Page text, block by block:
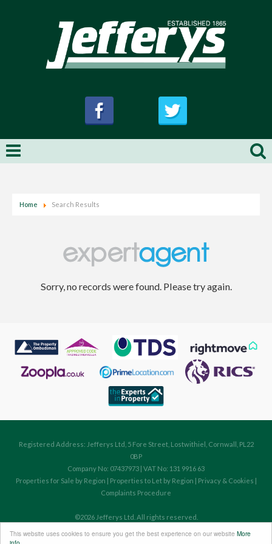
This website uses cookies to ensure you get the best experience on our website More
Home Search Results
Sorry, no records were found. Please try again.
Registered Address: Jefferys Ltd, 5 Fore Street, Lostwithiel, Cornwall, PL22
0BP
Company No: 07437973 | VAT No: 131 9916 63
Properties for Sale by Region | Properties to Let by Region | Privacy & Cookies |
Complaints Procedure
©2026 Jefferys Ltd. All rights reserved.